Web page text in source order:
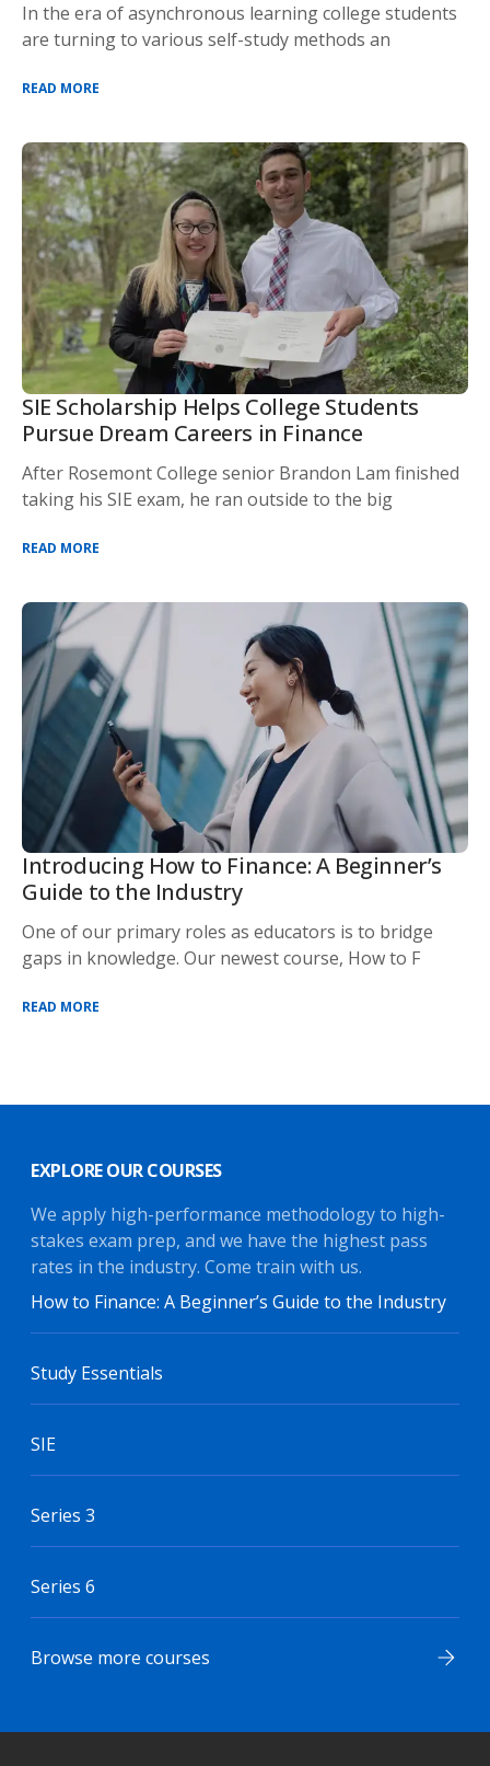
In the era of asynchronous learning college students
are turning to various self-study methods an
READ MORE
SIE Scholarship Helps College Students
Pursue Dream Careers in Finance
After Rosemont College senior Brandon Lam finished
taking his SIE exam, he ran outside to the big
READ MORE
Introducing How to Finance: A Beginner’s
Guide to the Industry
One of our primary roles as educators is to bridge
gaps in knowledge. Our newest course, How to F
READ MORE
EXPLORE OUR COURSES
We apply high-performance methodology to high-
stakes exam prep, and we have the highest pass
rates in the industry. Come train with us.
How to Finance: A Beginner’s Guide to the Industry
Study Essentials
SIE
Series 3
Series 6
Browse more courses